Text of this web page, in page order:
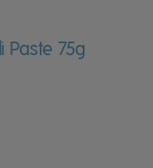
Paste 75g